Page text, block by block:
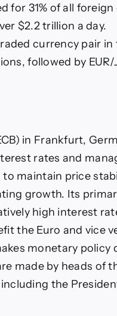
for 31% of all
$2.2 trillion a day.
currency pair
followed by EUR/
in Frankfurt,
rates and
to maintain price
growth. Its
high interest
the Euro and vice
monetary policy
made by heads of
the